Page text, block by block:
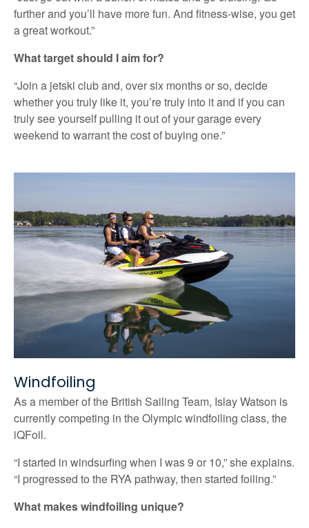
further and you’ll have more fun. And fitness-wise, you get
a great workout.”
What target should I aim for?
“Join a jetski club and, over six months or so, decide
whether you truly like it, you’re truly into it and if you can
truly see yourself pulling it out of your garage every
weekend to warrant the cost of buying one.”
Windfoiling
As a member of the British Sailing Team, Islay Watson is
currently competing in the Olympic windfoiling class, the
iQFoil.
“I started in windsurfing when I was 9 or 10,” she explains.
“I progressed to the RYA pathway, then started foiling.”
What makes windfoiling unique?